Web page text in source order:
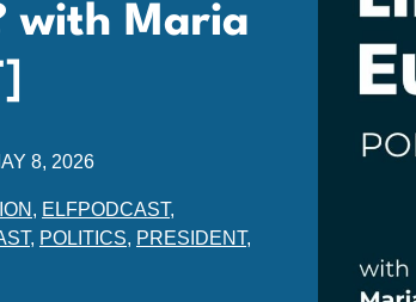
with Maria
8, 2026
, ELFPODCAST,
, POLITICS, PRESIDENT,